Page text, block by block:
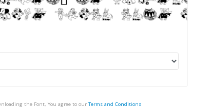
the Font, You agree to our Terms and Conditions